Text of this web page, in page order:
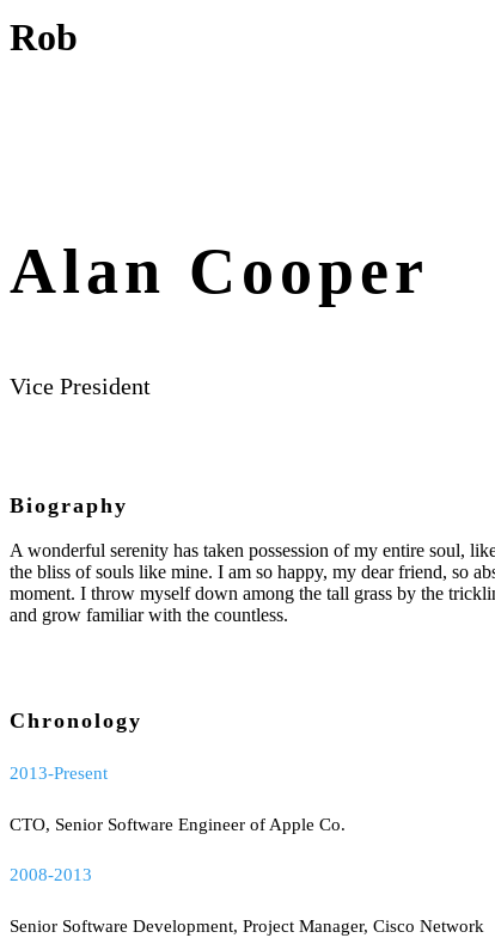
Rob
Alan Cooper
Vice President
Biography
A wonderful serenity has taken possession of my entire soul,
the bliss of souls like mine. I am so happy, my dear friend, so
moment. I throw myself down among the tall grass by the
and grow familiar with the countless.
Chronology
2013-Present
CTO, Senior Software Engineer of Apple Co.
2008-2013
Senior Software Development, Project Manager, Cisco Network